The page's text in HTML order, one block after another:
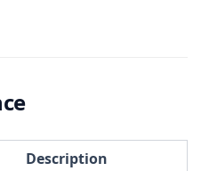
Description